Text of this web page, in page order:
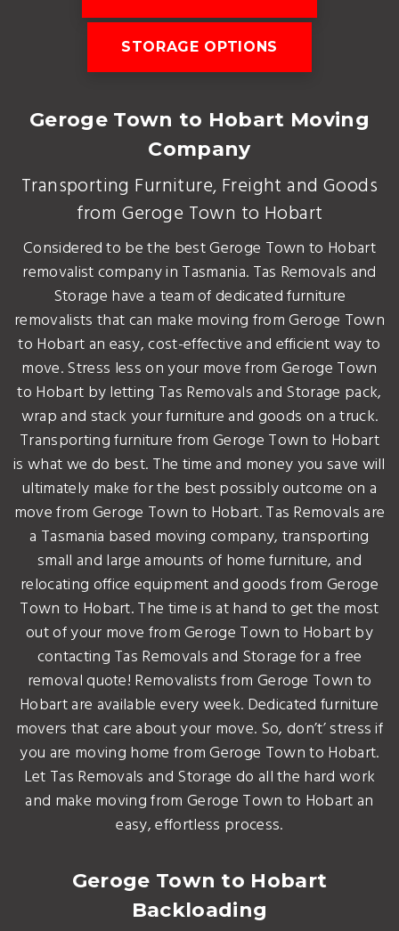
STORAGE OPTIONS
Geroge Town to Hobart Moving
Company
Transporting Furniture, Freight and Goods
from Geroge Town to Hobart
Considered to be the best Geroge Town to Hobart
removalist company in Tasmania. Tas Removals and
Storage have a team of dedicated furniture
removalists that can make moving from Geroge Town
to Hobart an easy, cost-effective and efficient way to
move. Stress less on your move from Geroge Town
to Hobart by letting Tas Removals and Storage pack,
wrap and stack your furniture and goods on a truck.
Transporting furniture from Geroge Town to Hobart
is what we do best. The time and money you save will
ultimately make for the best possibly outcome on a
move from Geroge Town to Hobart. Tas Removals are
a Tasmania based moving company, transporting
small and large amounts of home furniture, and
relocating office equipment and goods from Geroge
Town to Hobart. The time is at hand to get the most
out of your move from Geroge Town to Hobart by
contacting Tas Removals and Storage for a free
removal quote! Removalists from Geroge Town to
Hobart are available every week. Dedicated furniture
movers that care about your move. So, don’t’ stress if
you are moving home from Geroge Town to Hobart.
Let Tas Removals and Storage do all the hard work
and make moving from Geroge Town to Hobart an
easy, effortless process.
Geroge Town to Hobart
Backloading